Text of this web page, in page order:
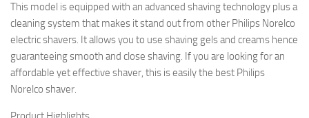
This model is equipped with an advanced shaving technology plus a
cleaning system that makes it stand out from other Philips Norelco
electric shavers. It allows you to use shaving gels and creams hence
guaranteeing smooth and close shaving. If you are looking for an
affordable yet effective shaver, this is easily the best Philips
Norelco shaver.